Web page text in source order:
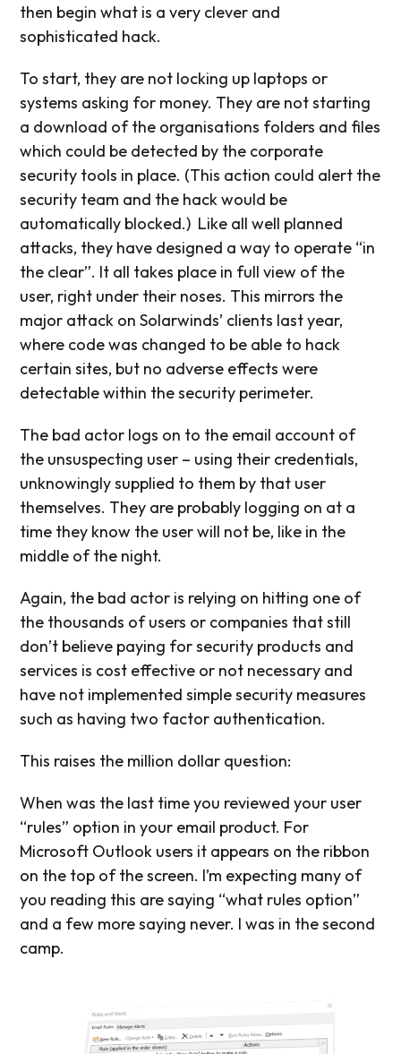
then begin what is a very clever and
sophisticated hack.
To start, they are not locking up laptops or
systems asking for money. They are not starting
a download of the organisations folders and files
which could be detected by the corporate
security tools in place. (This action could alert the
security team and the hack would be
automatically blocked.) Like all well planned
attacks, they have designed a way to operate “in
the clear”. It all takes place in full view of the
user, right under their noses. This mirrors the
major attack on Solarwinds’ clients last year,
where code was changed to be able to hack
certain sites, but no adverse effects were
detectable within the security perimeter.
The bad actor logs on to the email account of
the unsuspecting user – using their credentials,
unknowingly supplied to them by that user
themselves. They are probably logging on at a
time they know the user will not be, like in the
middle of the night.
Again, the bad actor is relying on hitting one of
the thousands of users or companies that still
don’t believe paying for security products and
services is cost effective or not necessary and
have not implemented simple security measures
such as having two factor authentication.
This raises the million dollar question:
When was the last time you reviewed your user
“rules” option in your email product. For
Microsoft Outlook users it appears on the ribbon
on the top of the screen. I’m expecting many of
you reading this are saying “what rules option”
and a few more saying never. I was in the second
camp.